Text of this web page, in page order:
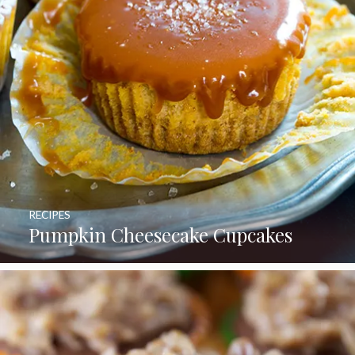
Pumpkin Cheesecake Cupcakes
RECIPES